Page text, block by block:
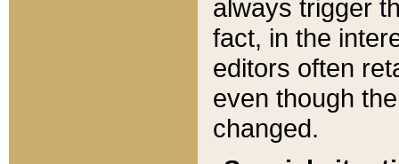
always trigger
fact, in the
editors often
even though
changed.